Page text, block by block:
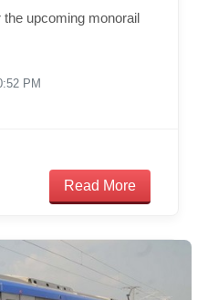
upcoming monorail
PM
Read More